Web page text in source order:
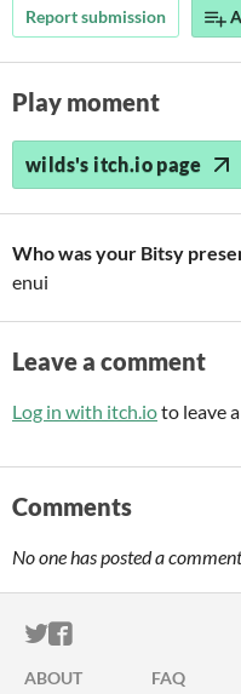
Report submission
Play moment
wilds's itch.io page
Who was your Bitsy
enui
Leave a comment
Log in with itch.ioto leave
Comments
No one has posted a
ITCH.IO ON
ITCH.IO ON
ABOUT FAQ